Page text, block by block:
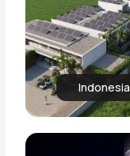
Indonesia